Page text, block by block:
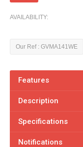
AVAILABILITY:
Our Ref : GVMA141WE
Features
Description
Specifications
Notifications